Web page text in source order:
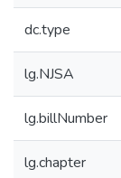
dc.type
lg.NJSA
lg.billNumber
lg.chapter